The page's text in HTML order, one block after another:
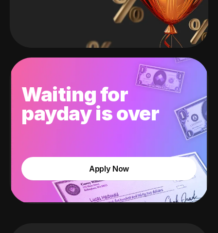
Waiting for
payday is over
Apply Now